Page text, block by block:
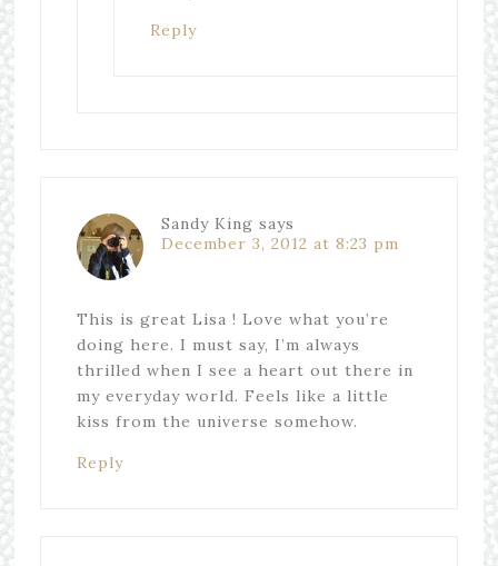
Reply
Sandy King says
December 3, 2012 at 8:23 pm
This is great Lisa ! Love what you’re
doing here. I must say, I’m always
thrilled when I see a heart out there in
my everyday world. Feels like a little
kiss from the universe somehow.
Reply